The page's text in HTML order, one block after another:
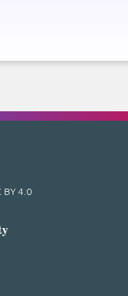
BY 4.0